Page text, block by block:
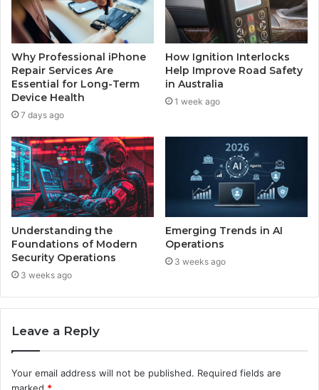
Why Professional iPhone
Repair Services Are
Essential for Long-Term
Device Health
7 days ago
How Ignition Interlocks
Help Improve Road Safety
in Australia
1 week ago
Understanding the
Foundations of Modern
Security Operations
3 weeks ago
Emerging Trends in AI
Operations
3 weeks ago
Leave a Reply
Your email address will not be published. Required fields are
marked *